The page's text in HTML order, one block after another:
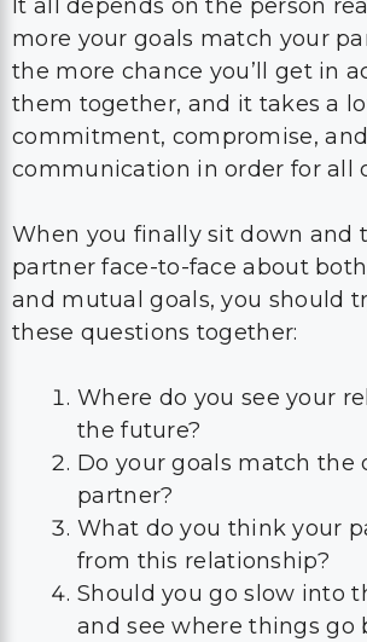
It all depends on the person
more your goals match your
the more chance you’ll get in
them together, and it takes a
commitment, compromise,
communication in order for all
When you finally sit down and
partner face-to-face about
and mutual goals, you should
these questions together:
Where do you see your
the future?
Do your goals match the
partner?
What do you think your
from this relationship?
Should you go slow into
and see where things go